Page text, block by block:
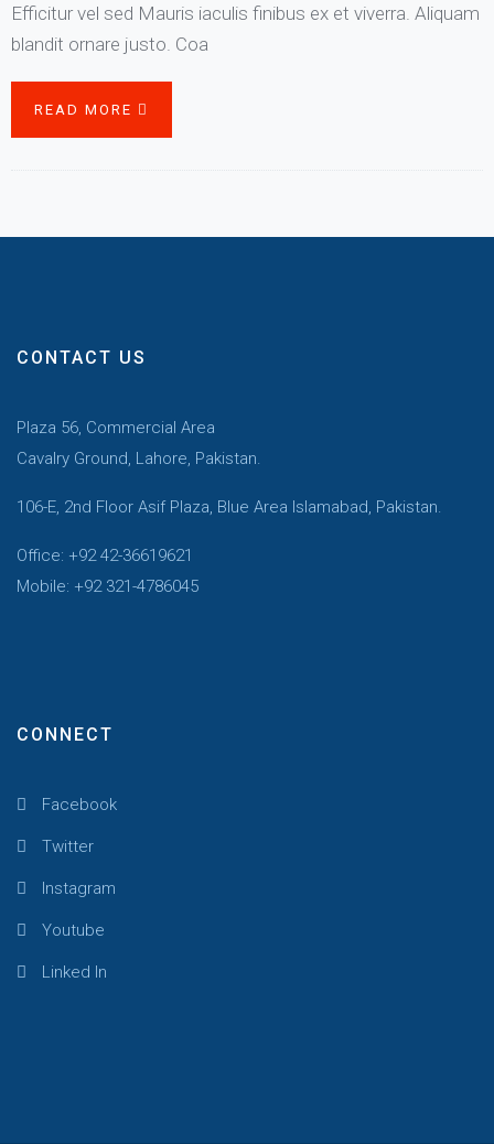
Efficitur vel sed Mauris iaculis finibus ex et viverra. Aliquam
blandit ornare justo. Coa
READ MORE
CONTACT US
Plaza 56, Commercial Area
Cavalry Ground, Lahore, Pakistan.
106-E, 2nd Floor Asif Plaza, Blue Area Islamabad, Pakistan.
Office: +92 42-36619621
Mobile: +92 321-4786045
CONNECT
Facebook
Twitter
Instagram
Youtube
Linked In